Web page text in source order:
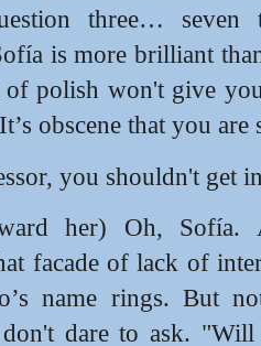
three… seven
is more brilliant
of polish won't give
obscene that you are
you shouldn't get
her) Oh, Sofía.
facade of lack of
name rings. But
dare to ask.